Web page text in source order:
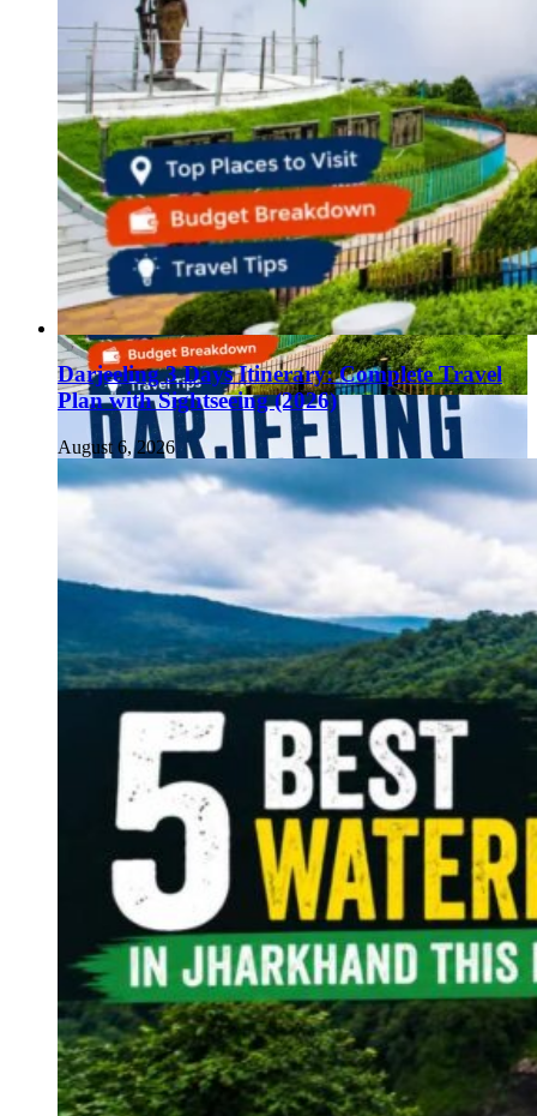
Darjeeling 3 Days Itinerary: Complete Travel
Plan with Sightseeing (2026)
August 6, 2026